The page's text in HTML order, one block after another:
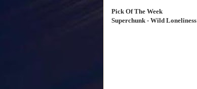
Pick Of The Week
Superchunk - Wild Loneliness